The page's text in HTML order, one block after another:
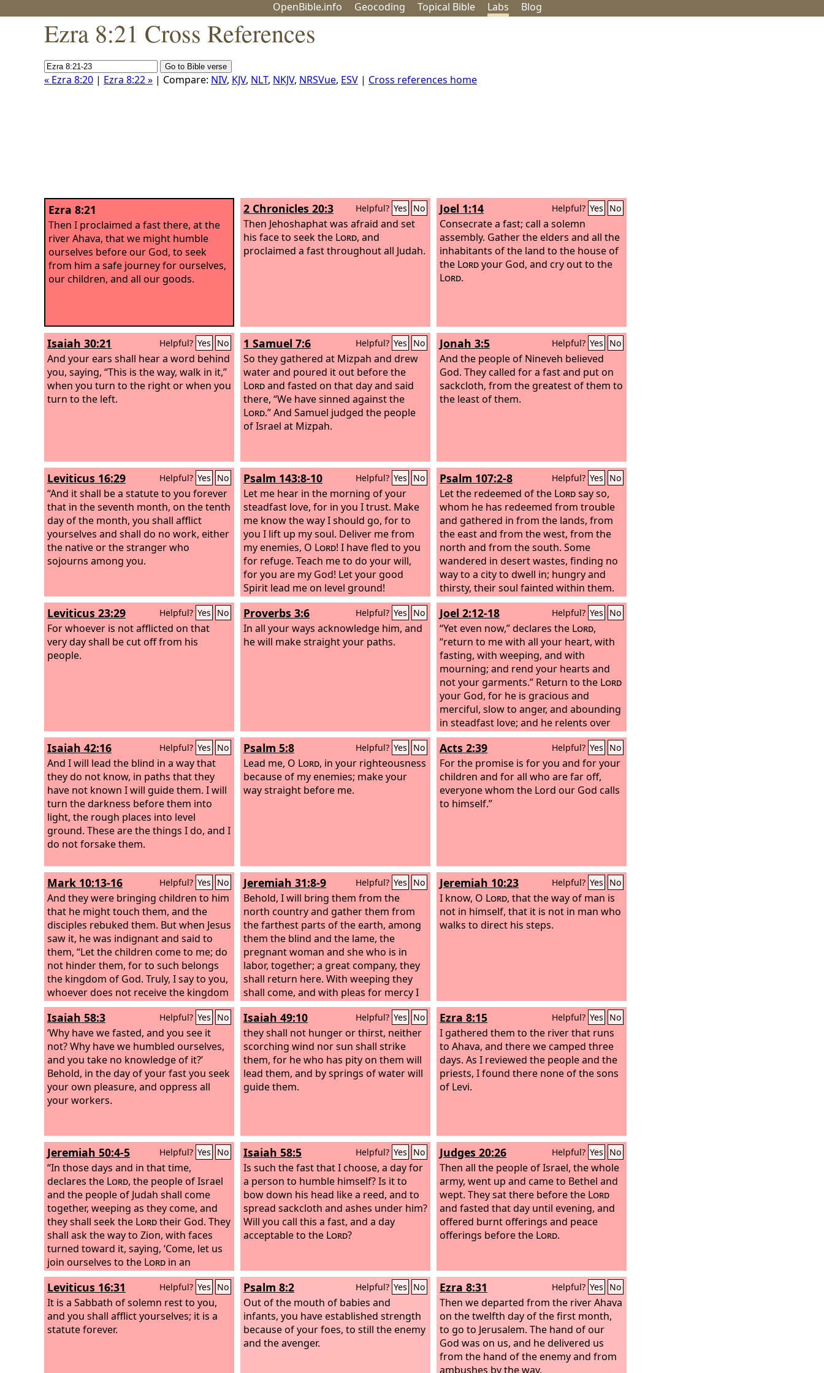
OpenBible.info Geocoding Topical Bible Labs Blog
Ezra 8:21 Cross References
« Ezra 8:20 | Ezra 8:22 » | Compare: NIV, KJV, NLT, NKJV, NRSVue, ESV | Cross references home
Ezra 8:21
Then I proclaimed a fast there, at the
river Ahava, that we might humble
ourselves before our God, to seek
from him a safe journey for ourselves,
our children, and all our goods.
2 Chronicles 20:3 Helpful? Yes No
Then Jehoshaphat was afraid and set
his face to seek the Lord, and
proclaimed a fast throughout all Judah.
Joel 1:14 Helpful? Yes No
Consecrate a fast; call a solemn
assembly. Gather the elders and all the
inhabitants of the land to the house of
the Lordyour God, and cry out to the
Lord.
Isaiah 30:21 Helpful? Yes No
And your ears shall hear a word behind
you, saying, “This is the way, walk in it,”
when you turn to the right or when you
turn to the left.
1 Samuel 7:6 Helpful? Yes No
So they gathered at Mizpah and drew
water and poured it out before the
Lordand fasted on that day and said
there, “We have sinned against the
Lord.” And Samuel judged the people
of Israel at Mizpah.
Jonah 3:5 Helpful? Yes No
And the people of Nineveh believed
God. They called for a fast and put on
sackcloth, from the greatest of them to
the least of them.
Leviticus 16:29 Helpful? Yes No
“And it shall be a statute to you forever
that in the seventh month, on the tenth
day of the month, you shall afflict
yourselves and shall do no work, either
the native or the stranger who
sojourns among you.
Psalm 143:8-10 Helpful? Yes No
Let me hear in the morning of your
steadfast love, for in you I trust. Make
me know the way I should go, for to
you I lift up my soul. Deliver me from
my enemies, O Lord! I have fled to you
for refuge. Teach me to do your will,
for you are my God! Let your good
Spirit lead me on level ground!
Psalm 107:2-8 Helpful? Yes No
Let the redeemed of the Lordsay so,
whom he has redeemed from trouble
and gathered in from the lands, from
the east and from the west, from the
north and from the south. Some
wandered in desert wastes, finding no
way to a city to dwell in; hungry and
thirsty, their soul fainted within them.
Then they cried to theLordin their
trouble, and he delivered them from
their distress.
Leviticus 23:29 Helpful? Yes No
For whoever is not afflicted on that
very day shall be cut off from his
people.
Proverbs 3:6 Helpful? Yes No
In all your ways acknowledge him, and
he will make straight your paths.
Joel 2:12-18 Helpful? Yes No
“Yet even now,” declares the Lord,
“return to me with all your heart, with
fasting, with weeping, and with
mourning; and rend your hearts and
not your garments.” Return to the Lord
your God, for he is gracious and
merciful, slow to anger, and abounding
in steadfast love; and he relents over
disaster. Who knows whether he will
not turn and relent, and leave a
blessing behind him, a grain offering
and a drink offering for theLordyour
God? Blow the trumpet in Zion;
consecrate a fast; call a solemn
bridegroom leave his room, and the
bride her chamber.
Isaiah 42:16 Helpful? Yes No
And I will lead the blind in a way that
they do not know, in paths that they
have not known I will guide them. I will
turn the darkness before them into
light, the rough places into level
ground. These are the things I do, and I
do not forsake them.
Psalm 5:8 Helpful? Yes No
Lead me, O Lord, in your righteousness
because of my enemies; make your
way straight before me.
Acts 2:39 Helpful? Yes No
For the promise is for you and for your
children and for all who are far off,
everyone whom the Lord our God calls
to himself.”
Mark 10:13-16 Helpful? Yes No
And they were bringing children to him
that he might touch them, and the
disciples rebuked them. But when Jesus
saw it, he was indignant and said to
them, “Let the children come to me; do
not hinder them, for to such belongs
the kingdom of God. Truly, I say to you,
whoever does not receive the kingdom
of God like a child shall not enter it.”
And he took them in his arms and
blessed them, laying his hands on
them.
Jeremiah 31:8-9 Helpful? Yes No
Behold, I will bring them from the
north country and gather them from
the farthest parts of the earth, among
them the blind and the lame, the
pregnant woman and she who is in
labor, together; a great company, they
shall return here. With weeping they
shall come, and with pleas for mercy I
will lead them back, I will make them
walk by brooks of water, in a straight
path in which they shall not stumble,
for I am a father to Israel, and Ephraim
is my firstborn.
Jeremiah 10:23 Helpful? Yes No
I know, O Lord, that the way of man is
not in himself, that it is not in man who
walks to direct his steps.
Isaiah 58:3 Helpful? Yes No
‘Why have we fasted, and you see it
not? Why have we humbled ourselves,
and you take no knowledge of it?’
Behold, in the day of your fast you seek
your own pleasure, and oppress all
your workers.
Isaiah 49:10 Helpful? Yes No
they shall not hunger or thirst, neither
scorching wind nor sun shall strike
them, for he who has pity on them will
lead them, and by springs of water will
guide them.
Ezra 8:15 Helpful? Yes No
I gathered them to the river that runs
to Ahava, and there we camped three
days. As I reviewed the people and the
priests, I found there none of the sons
of Levi.
Jeremiah 50:4-5 Helpful? Yes No
“In those days and in that time,
declares the Lord, the people of Israel
and the people of Judah shall come
together, weeping as they come, and
they shall seek the Lordtheir God. They
shall ask the way to Zion, with faces
turned toward it, saying, ‘Come, let us
join ourselves to the Lord in an
everlasting covenant that will never be
forgotten.’
Isaiah 58:5 Helpful? Yes No
Is such the fast that I choose, a day for
a person to humble himself? Is it to
bow down his head like a reed, and to
spread sackcloth and ashes under him?
Will you call this a fast, and a day
acceptable to the Lord?
Judges 20:26 Helpful? Yes No
Then all the people of Israel, the whole
army, went up and came to Bethel and
wept. They sat there before the Lord
and fasted that day until evening, and
offered burnt offerings and peace
offerings before the Lord.
Leviticus 16:31 Helpful? Yes No
It is a Sabbath of solemn rest to you,
and you shall afflict yourselves; it is a
statute forever.
Psalm 8:2 Helpful? Yes No
Out of the mouth of babies and
infants, you have established strength
because of your foes, to still the enemy
and the avenger.
Ezra 8:31 Helpful? Yes No
Then we departed from the river Ahava
on the twelfth day of the first month,
to go to Jerusalem. The hand of our
God was on us, and he delivered us
from the hand of the enemy and from
ambushes by the way.